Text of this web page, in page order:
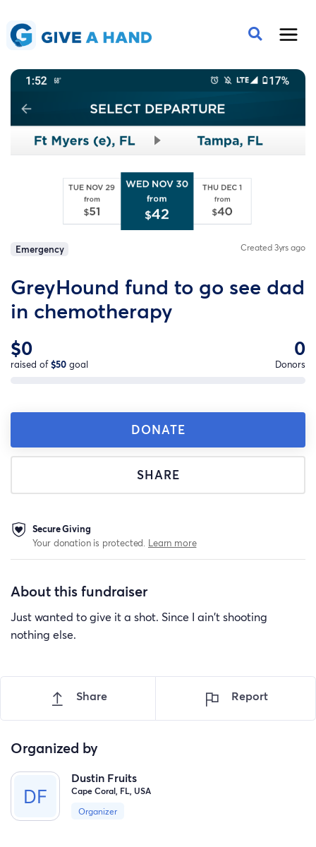
Emergency Created 3yrs ago
GreyHound fund to go see dad
in chemotherapy
$0
raised of$50 goal
0
Donors
DONATE
SHARE
Secure Giving
Your donation is protected. Learn more
About this fundraiser
Just wanted to give it a shot. Since I ain't shooting
nothing else.
Share Report
Organized by
Dustin Fruits
Cape Coral, FL, USA
Organizer